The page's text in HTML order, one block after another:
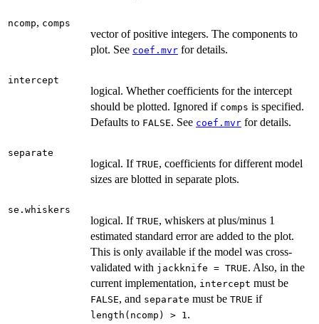
ncomp, comps
vector of positive integers. The components to
plot. See coef.mvr for details.
intercept
logical. Whether coefficients for the intercept
should be plotted. Ignored if comps is specified.
Defaults to FALSE. See coef.mvr for details.
separate
logical. If TRUE, coefficients for different model
sizes are blotted in separate plots.
se.whiskers
logical. If TRUE, whiskers at plus/minus 1
estimated standard error are added to the plot.
This is only available if the model was cross-
validated with jackknife = TRUE. Also, in the
current implementation, intercept must be
FALSE, and separate must be TRUE if
length(ncomp) > 1.